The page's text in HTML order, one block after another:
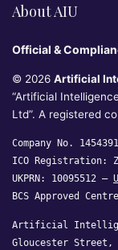
About AIU
Official &
© 2026 Artificial
“Artificial
Ltd”. A registered
Company No.
ICO Registration:
UKPRN: 10095512 —
BCS Approved
Artificial
Gloucester Street,